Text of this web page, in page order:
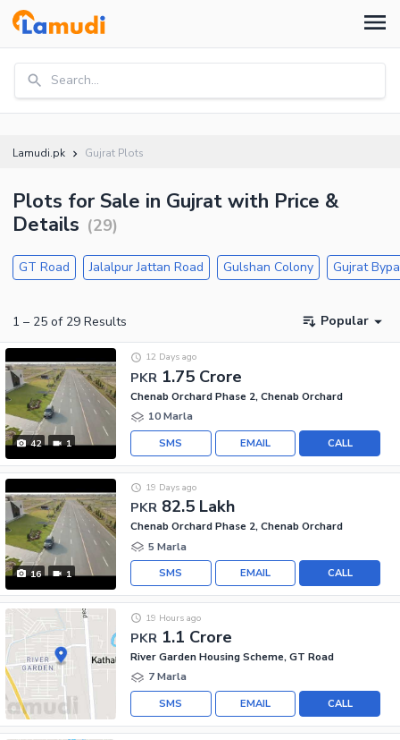
Search...
Lamudi.pk Gujrat Plots
Plots for Sale in Gujrat with Price &
Details (29)
GT Road Jalalpur Jattan Road Gulshan Colony Gujrat
1 – 25 of 29 Results Popular
42 1
PKR 1.75 Crore
12 Days ago
Chenab Orchard Phase 2, Chenab Orchard
10 Marla
CALL
EMAIL
SMS
16 1
PKR 82.5 Lakh
19 Days ago
Chenab Orchard Phase 2, Chenab Orchard
5 Marla
CALL
EMAIL
SMS
PKR 1.1 Crore
19 Hours ago
River Garden Housing Scheme, GT Road
7 Marla
CALL
EMAIL
SMS